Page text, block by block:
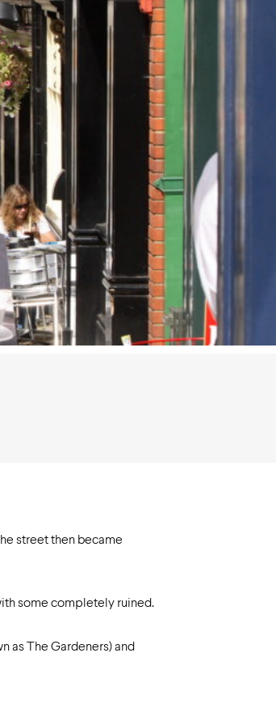
street then became
some completely ruined.
as The Gardeners) and